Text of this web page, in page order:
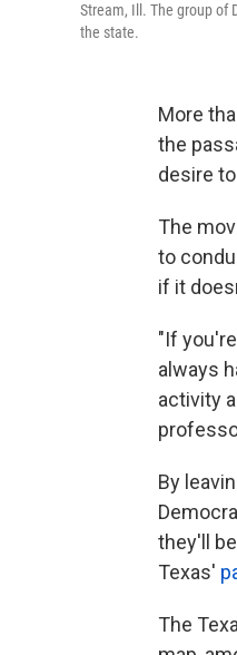
Stream, Ill. The group of
the state.
More
the
desire
The
to
if it
"If
always
activity
By
they'll
Texas'
The